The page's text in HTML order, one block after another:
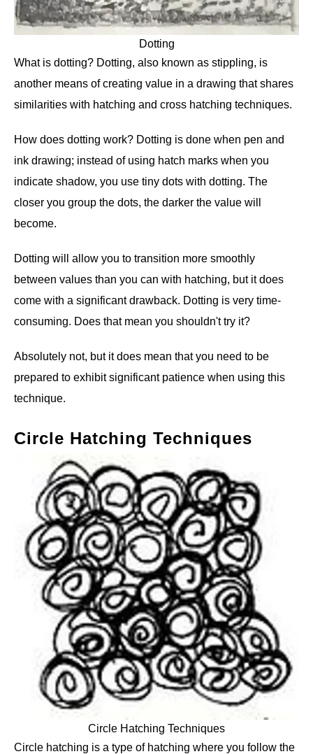
Dotting
What is dotting? Dotting, also known as stippling, is
another means of creating value in a drawing that shares
similarities with hatching and cross hatching techniques.
How does dotting work? Dotting is done when pen and
ink drawing; instead of using hatch marks when you
indicate shadow, you use tiny dots with dotting. The
closer you group the dots, the darker the value will
become.
Dotting will allow you to transition more smoothly
between values than you can with hatching, but it does
come with a significant drawback. Dotting is very time-
consuming. Does that mean you shouldn't try it?
Absolutely not, but it does mean that you need to be
prepared to exhibit significant patience when using this
technique.
Circle Hatching Techniques
Circle Hatching Techniques
Circle hatching is a type of hatching where you follow the